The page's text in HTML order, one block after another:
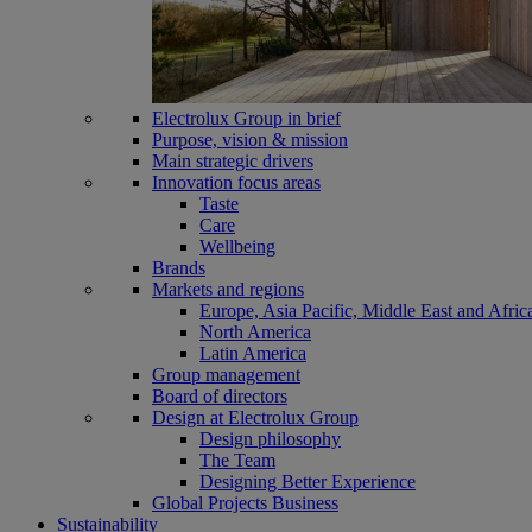
Electrolux Group in brief
Purpose, vision & mission
Main strategic drivers
Innovation focus areas
Taste
Care
Wellbeing
Brands
Markets and regions
Europe, Asia Pacific, Middle East and
North America
Latin America
Group management
Board of directors
Design at Electrolux Group
Design philosophy
The Team
Designing Better Experience
Global Projects Business
Sustainability